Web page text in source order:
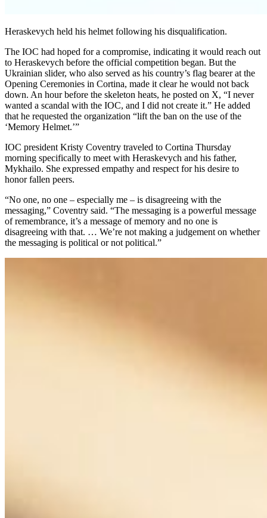
Heraskevych held his helmet following his disqualification.
The IOC had hoped for a compromise, indicating it would reach out
to Heraskevych before the official competition began. But the
Ukrainian slider, who also served as his country’s flag bearer at the
Opening Ceremonies in Cortina, made it clear he would not back
down. An hour before the skeleton heats, he posted on X, “I never
wanted a scandal with the IOC, and I did not create it.” He added
that he requested the organization “lift the ban on the use of the
‘Memory Helmet.’”
IOC president Kristy Coventry traveled to Cortina Thursday
morning specifically to meet with Heraskevych and his father,
Mykhailo. She expressed empathy and respect for his desire to
honor fallen peers.
“No one, no one – especially me – is disagreeing with the
messaging,” Coventry said. “The messaging is a powerful message
of remembrance, it’s a message of memory and no one is
disagreeing with that. … We’re not making a judgement on whether
the messaging is political or not political.”